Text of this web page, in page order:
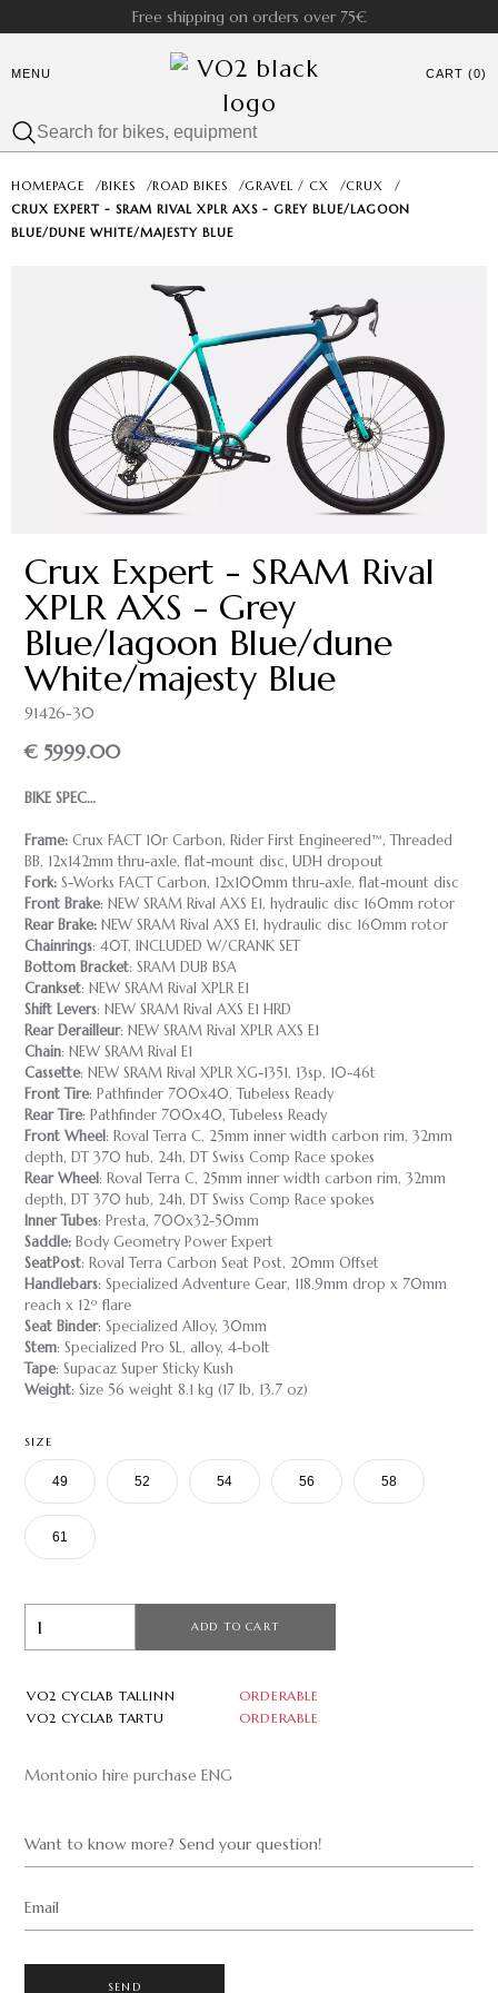
Free shipping on orders over 75€
MENU CART (0)
HOMEPAGE /BIKES /ROAD BIKES /GRAVEL / CX /CRUX
/
CRUX EXPERT - SRAM RIVAL XPLR AXS - GREY BLUE/LAGOON
BLUE/DUNE WHITE/MAJESTY BLUE
Crux Expert - SRAM Rival
XPLR AXS - Grey
Blue/lagoon Blue/dune
White/majesty Blue
91426-30
€ 5999.00
BIKE SPEC…
Frame: Crux FACT 10r Carbon, Rider First Engineered™, Threaded
BB, 12x142mm thru-axle, flat-mount disc, UDH dropout
Fork: S-Works FACT Carbon, 12x100mm thru-axle, flat-mount disc
Front Brake: NEW SRAM Rival AXS E1, hydraulic disc 160mm rotor
Rear Brake: NEW SRAM Rival AXS E1, hydraulic disc 160mm rotor
Chainrings: 40T, INCLUDED W/CRANK SET
Bottom Bracket: SRAM DUB BSA
Crankset: NEW SRAM Rival XPLR E1
Shift Levers: NEW SRAM Rival AXS E1 HRD
Rear Derailleur: NEW SRAM Rival XPLR AXS E1
Chain: NEW SRAM Rival E1
Cassette: NEW SRAM Rival XPLR XG-1351, 13sp, 10-46t
Front Tire: Pathfinder 700x40, Tubeless Ready
Rear Tire: Pathfinder 700x40, Tubeless Ready
Front Wheel: Roval Terra C, 25mm inner width carbon rim, 32mm
depth, DT 370 hub, 24h, DT Swiss Comp Race spokes
Rear Wheel: Roval Terra C, 25mm inner width carbon rim, 32mm
depth, DT 370 hub, 24h, DT Swiss Comp Race spokes
Inner Tubes: Presta, 700x32-50mm
Saddle: Body Geometry Power Expert
SeatPost: Roval Terra Carbon Seat Post, 20mm Offset
Handlebars: Specialized Adventure Gear, 118.9mm drop x 70mm
reach x 12º flare
Seat Binder: Specialized Alloy, 30mm
Stem: Specialized Pro SL, alloy, 4-bolt
Tape: Supacaz Super Sticky Kush
Weight: Size 56 weight 8.1 kg (17 lb, 13.7 oz)
SIZE
49 52 54 56 58
61
ADD TO CART
VO2 CYCLAB TALLINN
ORDERABLE
VO2 CYCLAB TARTU
ORDERABLE
Montonio hire purchase ENG
Want to know more? Send your question!
Email
SEND